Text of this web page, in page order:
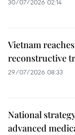
30/07/2026 02:14
Vietnam
reconstructive
29/07/2026 08:33
National
advanced